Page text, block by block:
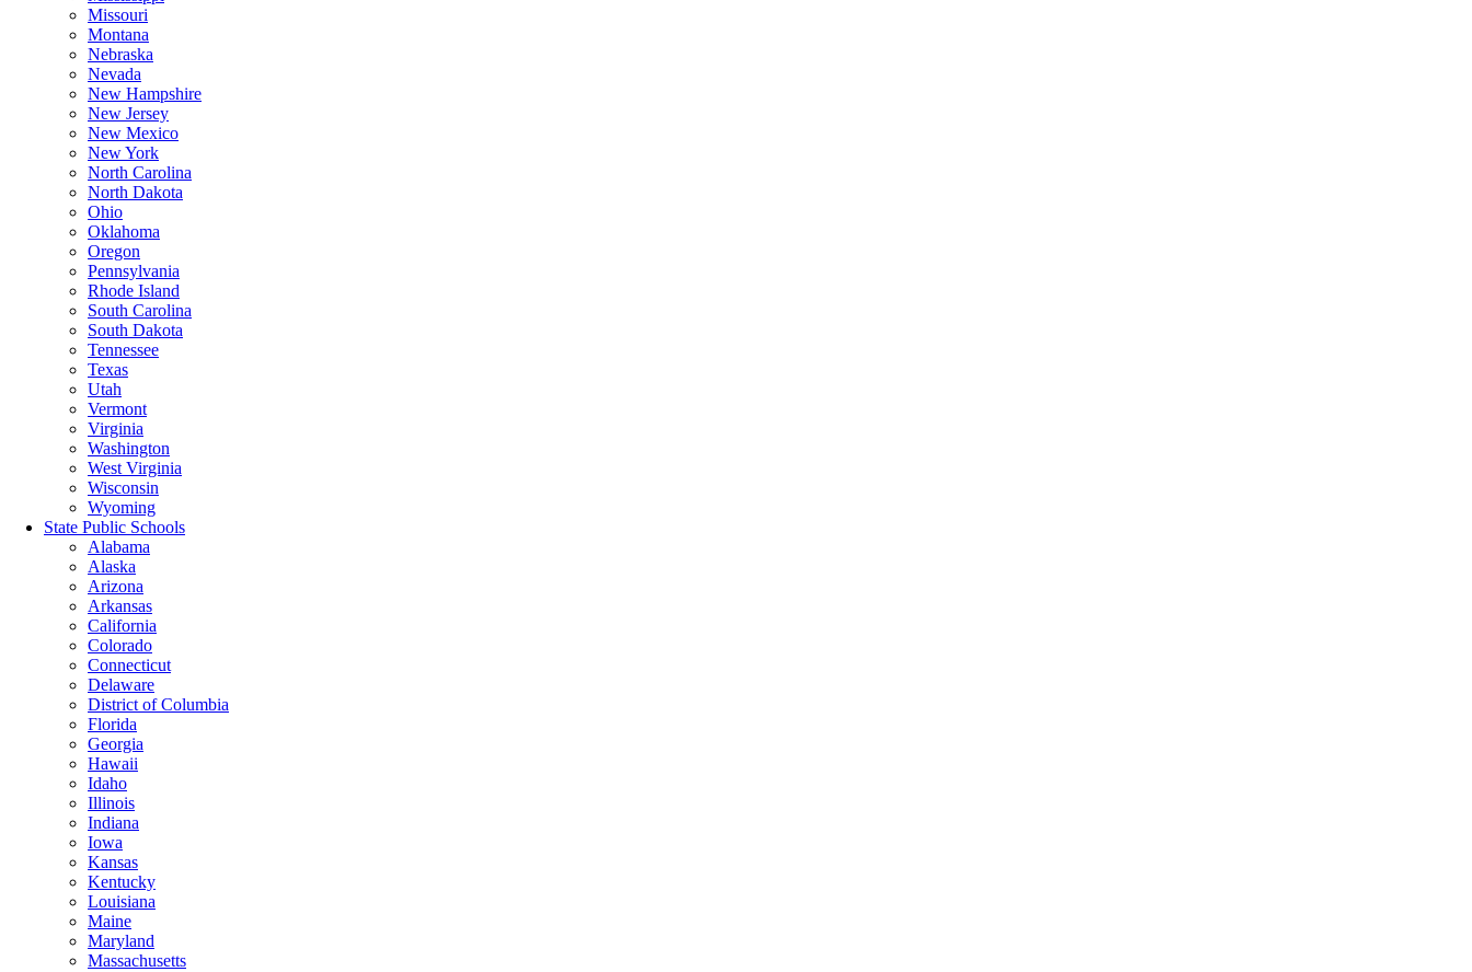
Missouri
Montana
Nebraska
Nevada
New Hampshire
New Jersey
New Mexico
New York
North Carolina
North Dakota
Ohio
Oklahoma
Oregon
Pennsylvania
Rhode Island
South Carolina
South Dakota
Tennessee
Texas
Utah
Vermont
Virginia
Washington
West Virginia
Wisconsin
Wyoming
State Public Schools
Alabama
Alaska
Arizona
Arkansas
California
Colorado
Connecticut
Delaware
District of Columbia
Florida
Georgia
Hawaii
Idaho
Illinois
Indiana
Iowa
Kansas
Kentucky
Louisiana
Maine
Maryland
Massachusetts